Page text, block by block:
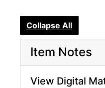
Collapse All
Item Notes
View Digital